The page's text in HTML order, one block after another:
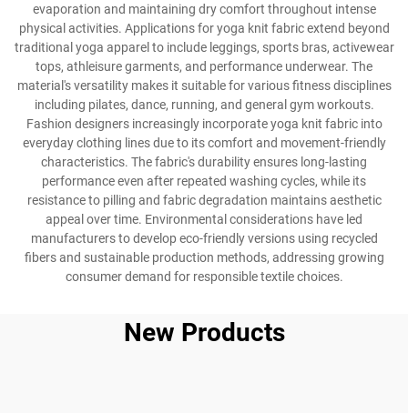
evaporation and maintaining dry comfort throughout intense
physical activities. Applications for yoga knit fabric extend beyond
traditional yoga apparel to include leggings, sports bras, activewear
tops, athleisure garments, and performance underwear. The
material's versatility makes it suitable for various fitness disciplines
including pilates, dance, running, and general gym workouts.
Fashion designers increasingly incorporate yoga knit fabric into
everyday clothing lines due to its comfort and movement-friendly
characteristics. The fabric's durability ensures long-lasting
performance even after repeated washing cycles, while its
resistance to pilling and fabric degradation maintains aesthetic
appeal over time. Environmental considerations have led
manufacturers to develop eco-friendly versions using recycled
fibers and sustainable production methods, addressing growing
consumer demand for responsible textile choices.
New Products